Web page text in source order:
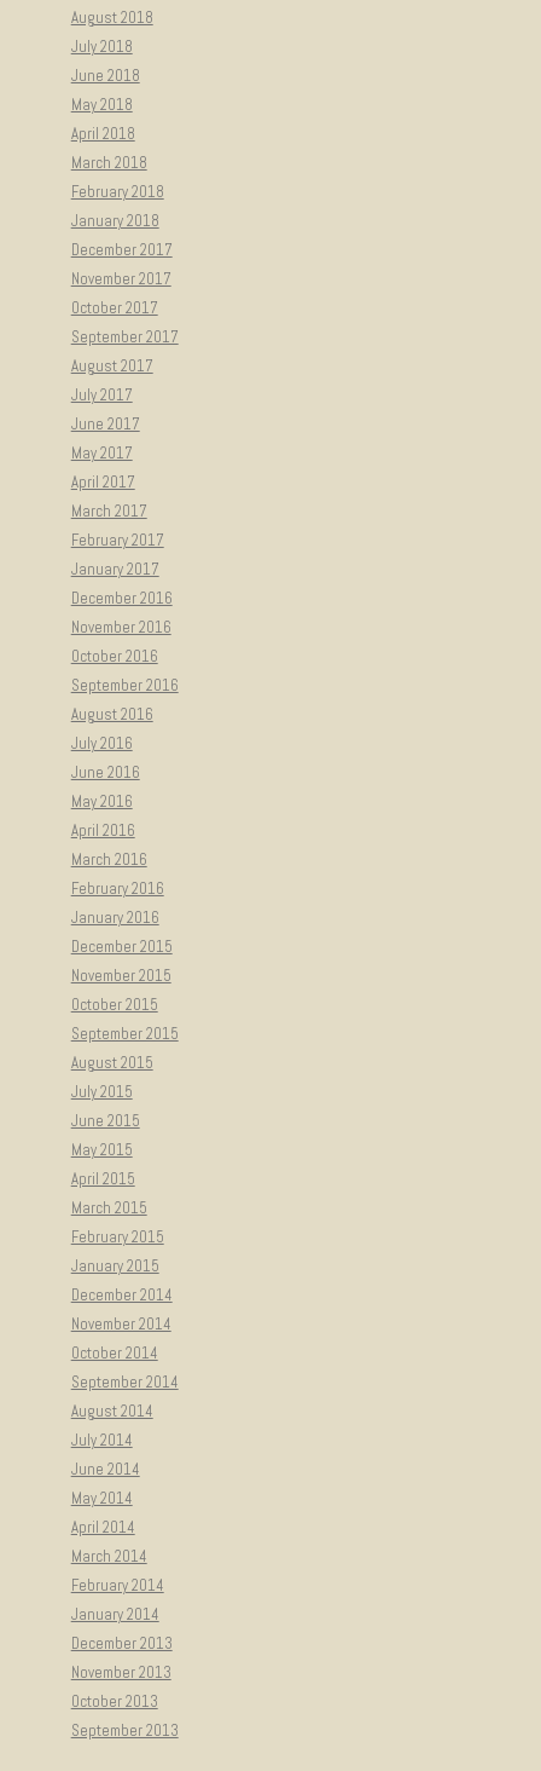
August 2018
July 2018
June 2018
May 2018
April 2018
March 2018
February 2018
January 2018
December 2017
November 2017
October 2017
September 2017
August 2017
July 2017
June 2017
May 2017
April 2017
March 2017
February 2017
January 2017
December 2016
November 2016
October 2016
September 2016
August 2016
July 2016
June 2016
May 2016
April 2016
March 2016
February 2016
January 2016
December 2015
November 2015
October 2015
September 2015
August 2015
July 2015
June 2015
May 2015
April 2015
March 2015
February 2015
January 2015
December 2014
November 2014
October 2014
September 2014
August 2014
July 2014
June 2014
May 2014
April 2014
March 2014
February 2014
January 2014
December 2013
November 2013
October 2013
September 2013